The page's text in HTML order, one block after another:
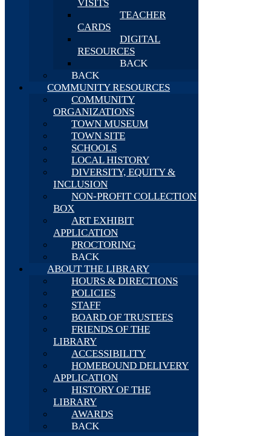
VISITS
TEACHER
CARDS
DIGITAL
RESOURCES
BACK
BACK
COMMUNITY RESOURCES
COMMUNITY
ORGANIZATIONS
TOWN MUSEUM
TOWN SITE
SCHOOLS
LOCAL HISTORY
DIVERSITY, EQUITY &
INCLUSION
NON-PROFIT COLLECTION
BOX
ART EXHIBIT
APPLICATION
PROCTORING
BACK
ABOUT THE LIBRARY
HOURS & DIRECTIONS
POLICIES
STAFF
BOARD OF TRUSTEES
FRIENDS OF THE
LIBRARY
ACCESSIBILITY
HOMEBOUND DELIVERY
APPLICATION
HISTORY OF THE
LIBRARY
AWARDS
BACK